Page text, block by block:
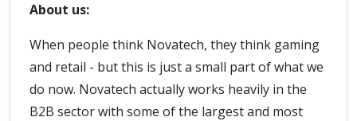
About us:
When people think Novatech, they think gaming
and retail - but this is just a small part of what we
do now. Novatech actually works heavily in the
B2B sector with some of the largest and most